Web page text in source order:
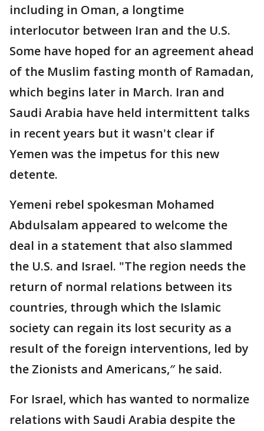
including in Oman, a longtime
interlocutor between Iran and the U.S.
Some have hoped for an agreement ahead
of the Muslim fasting month of Ramadan,
which begins later in March. Iran and
Saudi Arabia have held intermittent talks
in recent years but it wasn't clear if
Yemen was the impetus for this new
detente.
Yemeni rebel spokesman Mohamed
Abdulsalam appeared to welcome the
deal in a statement that also slammed
the U.S. and Israel. "The region needs the
return of normal relations between its
countries, through which the Islamic
society can regain its lost security as a
result of the foreign interventions, led by
the Zionists and Americans,″ he said.
For Israel, which has wanted to normalize
relations with Saudi Arabia despite the